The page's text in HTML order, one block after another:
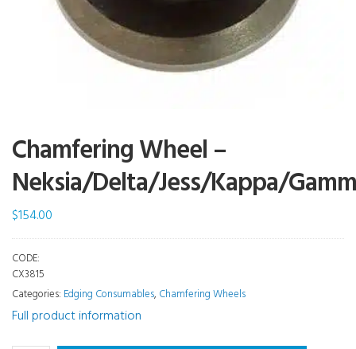
Chamfering Wheel –
Neksia/Delta/Jess/Kappa/
$154.00
CODE:
CX3815
Categories: Edging Consumables, Chamfering Wheels
Full product information